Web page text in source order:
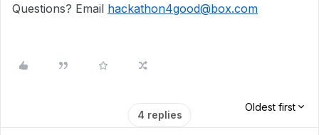
Questions? Email hackathon4good@box.com
4 replies
Oldest first